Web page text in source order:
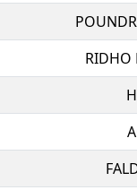
RIDHO